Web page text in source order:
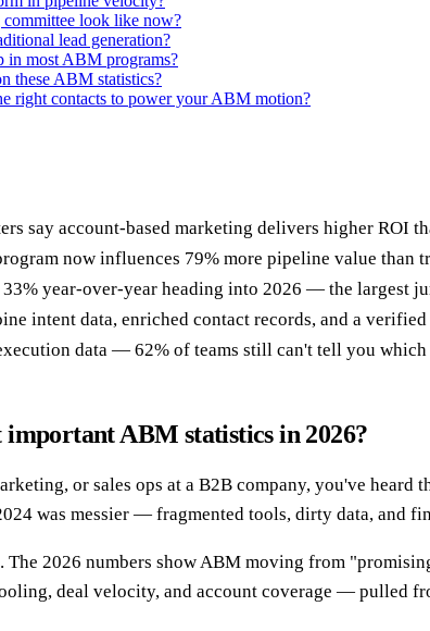
look like now?
lead generation?
in most ABM programs?
these ABM statistics?
right contacts to power your ABM motion?
say account-based marketing delivers higher ROI
now influences 79% more pipeline value than
year-over-year heading into 2026 — the largest
intent data, enriched contact records, and a
data — 62% of teams still can't tell you which
important ABM statistics in 2026?
or sales ops at a B2B company, you've
was messier — fragmented tools, dirty data, and
The 2026 numbers show ABM moving from
deal velocity, and account coverage — pulled